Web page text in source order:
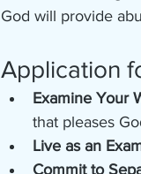
God will provide
Application
Examine Your
that pleases
Live as an
Commit to